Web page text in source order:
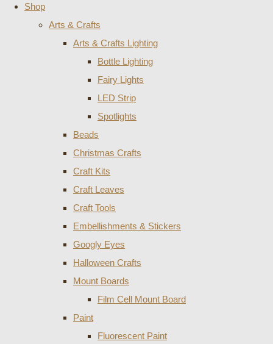
Shop
Arts & Crafts
Arts & Crafts Lighting
Bottle Lighting
Fairy Lights
LED Strip
Spotlights
Beads
Christmas Crafts
Craft Kits
Craft Leaves
Craft Tools
Embellishments & Stickers
Googly Eyes
Halloween Crafts
Mount Boards
Film Cell Mount Board
Paint
Fluorescent Paint